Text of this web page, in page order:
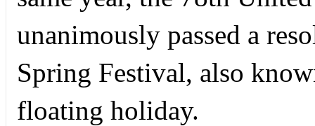
unanimously passed a
Spring Festival, also
floating holiday.